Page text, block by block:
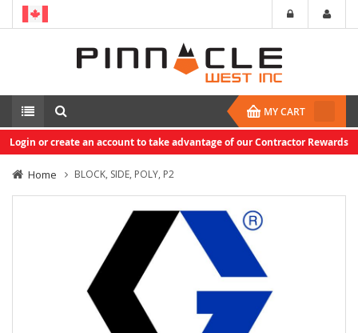
MY CART
Login or create an account to take advantage of our Contractor Rewards
Home BLOCK, SIDE, POLY, P2